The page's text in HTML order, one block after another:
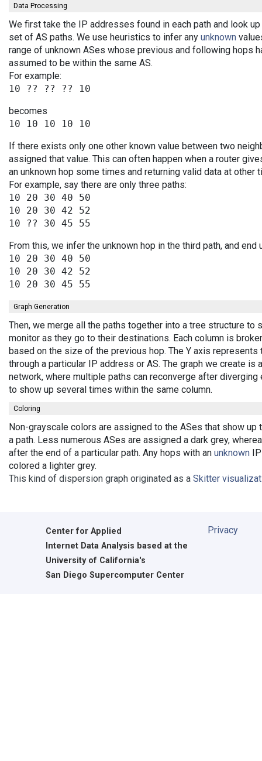
Data Processing
We first take the IP addresses found in each path and look
set of AS paths. We use heuristics to infer any unknown
range of unknown ASes whose previous and following hops
assumed to be within the same AS.
For example:
becomes
If there exists only one other known value between two
assigned that value. This can often happen when a router
an unknown hop some times and returning valid data at other
For example, say there are only three paths:
10 20 30 40 50
10 20 30 42 52
From this, we infer the unknown hop in the third path, and end
10 20 30 40 50
10 20 30 42 52
Graph Generation
Then, we merge all the paths together into a tree structure
monitor as they go to their destinations. Each column is
based on the size of the previous hop. The Y axis
through a particular IP address or AS. The graph we create is
network, where multiple paths can reconverge after
to show up several times within the same column.
Coloring
Non-grayscale colors are assigned to the ASes that show up
a path. Less numerous ASes are assigned a dark grey,
after the end of a particular path. Any hops with an unknown
colored a lighter grey.
This kind of dispersion graph originated as a Skitter
Center for Applied
Internet Data Analysis based at the
University of California's
San Diego Supercomputer Center
Privacy